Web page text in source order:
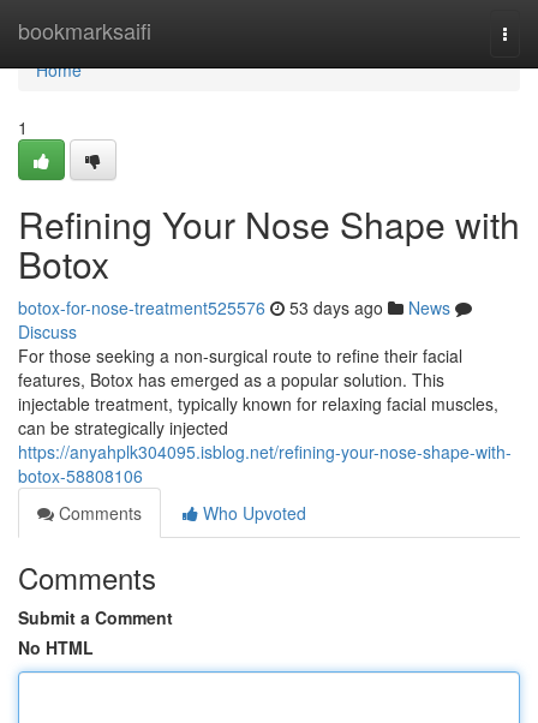
bookmarksaifi
Home
Home
1
Refining Your Nose Shape with
Botox
botox-for-nose-treatment525576 53 days ago
News
Discuss
For those seeking a non-surgical route to refine their facial
features, Botox has emerged as a popular solution. This
injectable treatment, typically known for relaxing facial muscles,
can be strategically injected
https://anyahplk304095.isblog.net/refining-your-nose-shape-with-
botox-58808106
Comments
Who Upvoted
Comments
Submit a Comment
No HTML